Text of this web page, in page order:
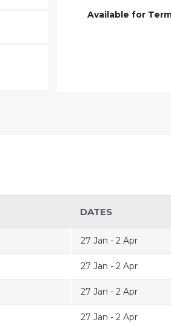
Available for
DATES
27 Jan - 2 Apr
27 Jan - 2 Apr
27 Jan - 2 Apr
27 Jan - 2 Apr